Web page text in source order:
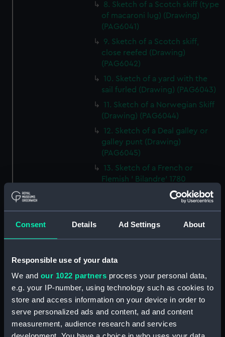
Consent Details Ad Settings About
Responsible use of your data
We and our 1022 partners process your personal data,
e.g. your IP-number, using technology such as cookies to
store and access information on your device in order to
serve personalized ads and content, ad and content
measurement, audience research and services
8. Sketch of a Scotch skiff (type
of macaroni lug) (Drawing)
(PAG6041)
9. Sketch of a Scotch skiff,
close reefed (Drawing)
(PAG6042)
10. Sketch of a yard with the
sail furled (Drawing) (PAG6043)
11. Sketch of a Norwegian Skiff
(Drawing) (PAG6044)
12. Sketch of a Deal galley or
galley punt (Drawing)
(PAG6045)
13. Sketch of a French or
Flemish ' Bilandre' 1780
(Drawing) (PAG6046)
14. Sketch of a Yorkshire
15. Small line drawing of cloths
coasts or Spain (Drawing)
(PAG6049)
17. Sketch illustrating '
transition between Lateen and
square rig (Drawing) (PAG6050)